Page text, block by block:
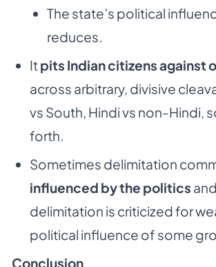
The state’s political
reduces.
Itpits Indian citizens against
across arbitrary, divisive
vs South, Hindi vs non-Hindi,
forth.
Sometimes delimitation
influenced by the politics
delimitation is criticized for
political influence of some
Conclusion